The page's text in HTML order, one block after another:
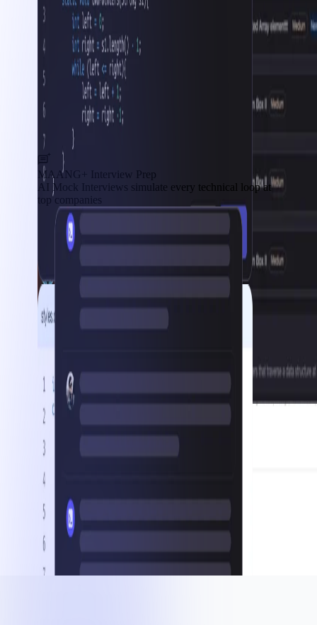
MAANG+ Interview Prep
AI Mock Interviews simulate every technical loop at
top companies